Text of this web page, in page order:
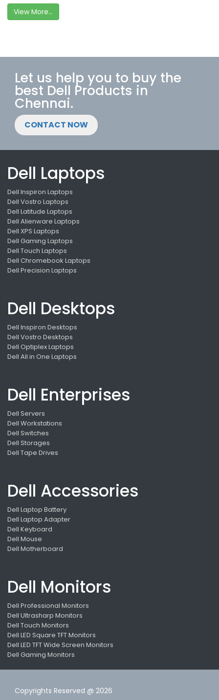
View More...
Let us help you to buy the
best Dell Products in
Chennai.
CONTACT NOW
Dell Laptops
Dell Inspiron Laptops
Dell Vostro Laptops
Dell Latitude Laptops
Dell Alienware Laptops
Dell XPS Laptops
Dell Gaming Laptops
Dell Touch Laptops
Dell Chromebook Laptops
Dell Precision Laptops
Dell Desktops
Dell Inspiron Desktops
Dell Vostro Desktops
Dell Optiplex Laptops
Dell All in One Laptops
Dell Enterprises
Dell Servers
Dell Workstations
Dell Switches
Dell Storages
Dell Tape Drives
Dell Accessories
Dell Laptop Battery
Dell Laptop Adapter
Dell Keyboard
Dell Mouse
Dell Motherboard
Dell Monitors
Dell Professional Monitors
Dell Ultrasharp Monitors
Dell Touch Monitors
Dell LED Square TFT Monitors
Dell LED TFT Wide Screen Monitors
Dell Gaming Monitors
Copyrights Reserved @ 2026